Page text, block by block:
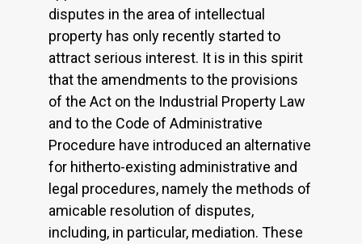
disputes in the area of intellectual
property has only recently started to
attract serious interest. It is in this spirit
that the amendments to the provisions
of the Act on the Industrial Property Law
and to the Code of Administrative
Procedure have introduced an alternative
for hitherto-existing administrative and
legal procedures, namely the methods of
amicable resolution of disputes,
including, in particular, mediation. These